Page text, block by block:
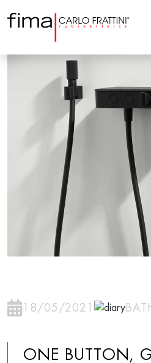
18/05/2021
ONE BUTTON,